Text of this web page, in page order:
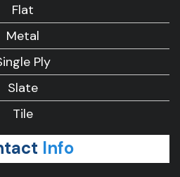
Flat
Metal
Ply
Slate
Tile
Info